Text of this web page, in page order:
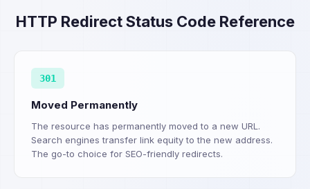
HTTP Redirect Status Code Reference
301
Moved Permanently
The resource has permanently moved to a new URL.
Search engines transfer link equity to the new address.
The go-to choice for SEO-friendly redirects.